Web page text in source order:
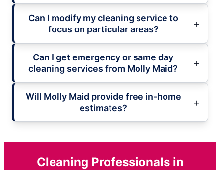
Can I modify my cleaning service to
focus on particular areas?
Can I get emergency or same day
cleaning services from Molly Maid?
Will Molly Maid provide free in-home
estimates?
Cleaning Professionals in